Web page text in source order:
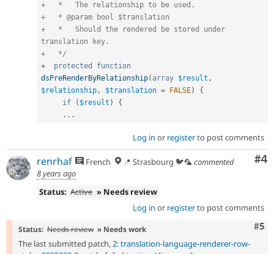
+   *   The relationship to be used.
+   * @param bool $translation
+   *   Should the rendered be stored under
translation key.
+   */
+
protected
function
dsPreRenderByRelationship( array $result ,
$relationship, $translation = FALSE)
{
if
( $result )
{
. . .
Log in or registerto post comments
#4
renrhaf French 📍 Strasbourg 🐦🦜 commented
8 years ago
Status: Active » Needs review
Log in or registerto post comments
#5
Status: Needs review » Needs work
The last submitted patch,2: translation-language-renderer-row-